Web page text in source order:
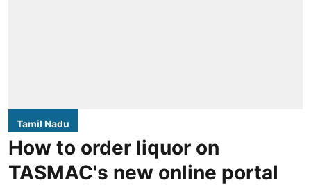
Tamil Nadu
How to order liquor on
TASMAC's new online portal